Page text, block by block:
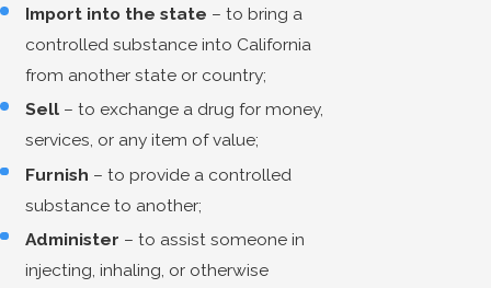
Import into the state – to bring a
controlled substance into California
from another state or country;
Sell – to exchange a drug for money,
services, or any item of value;
Furnish – to provide a controlled
substance to another;
Administer – to assist someone in
injecting, inhaling, or otherwise